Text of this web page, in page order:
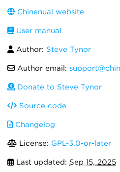
Chinenual website
User manual
Author: Steve Tynor
Author email:
Donate to Steve Tynor
Source code
Changelog
License: GPL-3.0-or-later
Last updated: Sep 15, 2025